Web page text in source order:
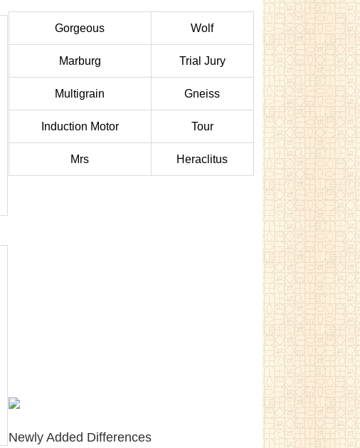
Gorgeous Wolf
Marburg Trial Jury
Multigrain Gneiss
Induction Motor Tour
Mrs Heraclitus
Newly Added Differences